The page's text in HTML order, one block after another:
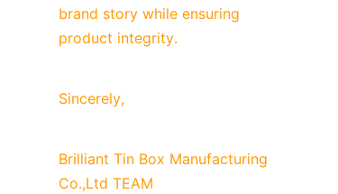
brand story while ensuring
product integrity.
Sincerely,
Brilliant Tin Box Manufacturing
Co.,Ltd TEAM